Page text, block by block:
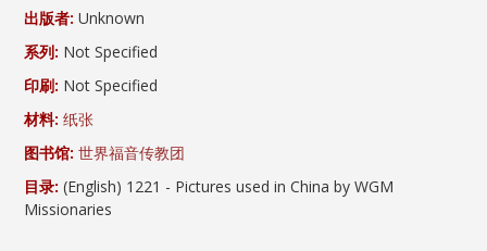
出版者: Unknown
系列: Not Specified
印刷: Not Specified
材料: 纸张
图书馆: 世界福音传教团
目录: (English) 1221 - Pictures used in China by WGM
Missionaries